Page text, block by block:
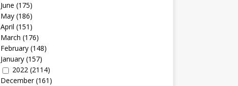
June (175)
May(186)
April (151)
March (176)
February(148)
January(157)
2022(2114)
December(161)